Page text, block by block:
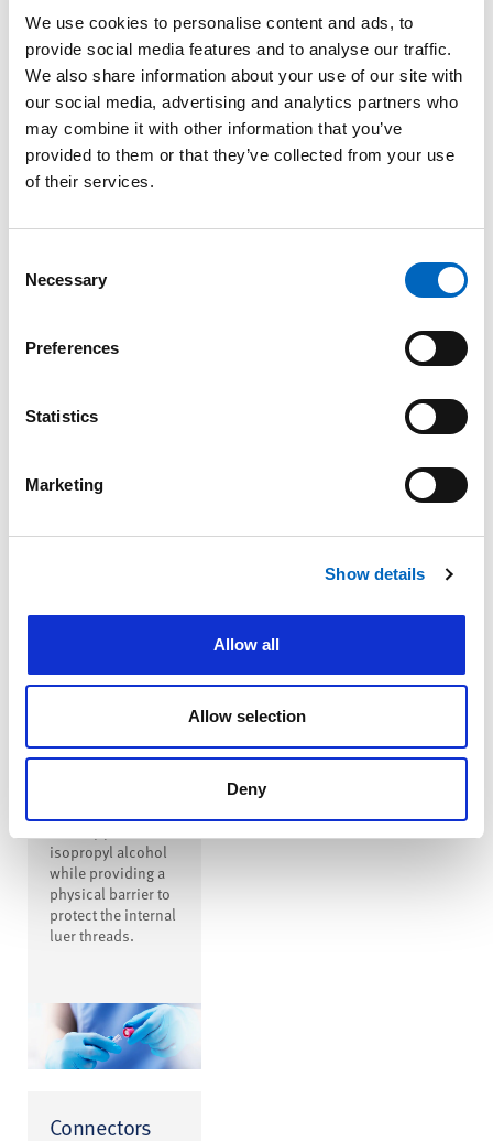
We use cookies to personalise content and ads, to
provide social media features and to analyse our traffic.
We also share information about your use of our site with
our social media, advertising and analytics partners who
may combine it with other information that you’ve
provided to them or that they’ve collected from your use
of their services.
Selection
Necessary
Preferences
Statistics
Marketing
Show details
Allow all
Allow selection
Deny
SwabCap ™
Disinfecting
Cap for
Needlefree
Connectors
providing
to 7 days, if not
Disinfecting
disinfecting cap is
that covers the
isopropyl alcohol
while providing a
physical barrier to
protect the internal
luer threads.
Connectors